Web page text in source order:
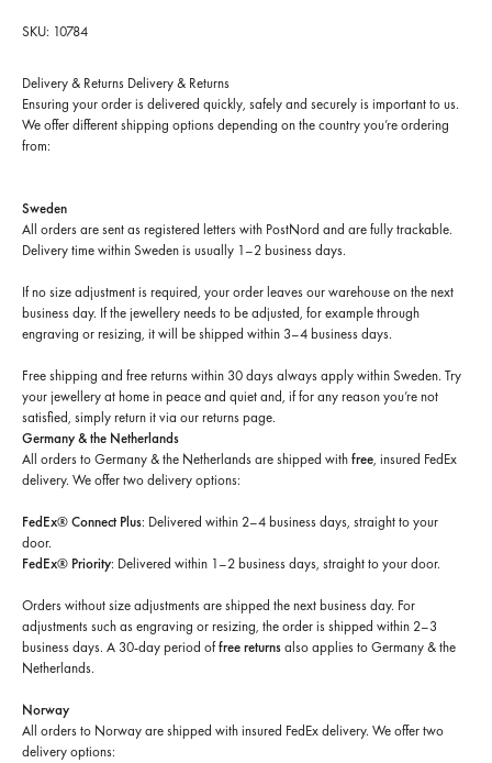
SKU: 10784
Delivery & Returns Delivery & Returns
Ensuring your order is delivered quickly, safely and securely is important to us.
We offer different shipping options depending on the country you’re ordering
from:
Sweden
All orders are sent as registered letters with PostNord and are fully trackable.
Delivery time within Sweden is usually 1–2 business days.
If no size adjustment is required, your order leaves our warehouse on the next
business day. If the jewellery needs to be adjusted, for example through
engraving or resizing, it will be shipped within 3–4 business days.
Free shipping and free returns within 30 days always apply within Sweden. Try
your jewellery at home in peace and quiet and, if for any reason you’re not
satisfied, simply return it via our returns page.
Germany & the Netherlands
All orders to Germany & the Netherlands are shipped withfree, insured FedEx
delivery. We offer two delivery options:
FedEx® Connect Plus: Delivered within 2–4 business days, straight to your
door.
FedEx® Priority: Delivered within 1–2 business days, straight to your door.
Orders without size adjustments are shipped the next business day. For
adjustments such as engraving or resizing, the order is shipped within 2–3
business days. A 30-day period offree returnsalso applies to Germany & the
Netherlands.
Norway
All orders to Norway are shipped with insured FedEx delivery. We offer two
delivery options: